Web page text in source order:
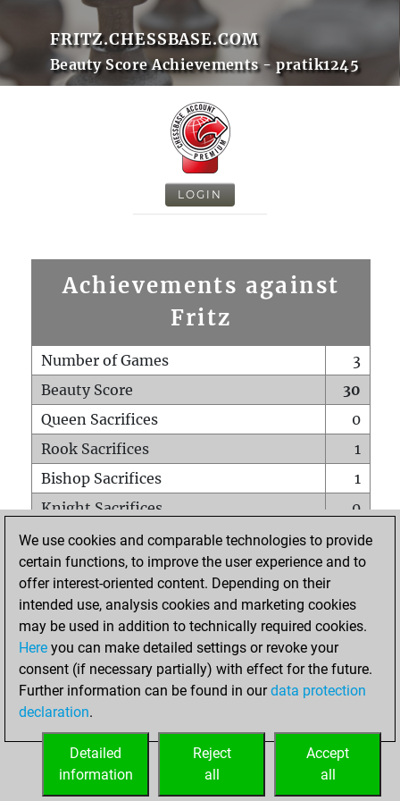
FRITZ.CHESSBASE.COM
Beauty Score Achievements - pratik1245
LOGIN
Achievements against
Fritz
Number of Games
3
Beauty Score
30
Queen Sacrifices
0
Rook Sacrifices
1
Bishop Sacrifices
1
Knight Sacrifices
0
Pawn Sacrifices
4
Mates on full board
0
Checkmates with a pawn
Smothered mates
0
Underpromotions
Doubled rooks on seventh rank
0
We use cookies and comparable technologies to provide
certain functions, to improve the user experience and to
offer interest-oriented content. Depending on their
intended use, analysis cookies and marketing cookies
may be used in addition to technically required cookies.
Here you can make detailed settings or revoke your
consent (if necessary partially) with effect for the future.
Further information can be found in ourdata protection
declaration.
Accept
all
Reject
all
Detailed
information